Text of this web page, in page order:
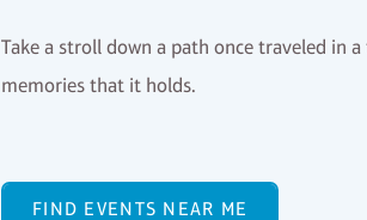
Take a stroll down a path once traveled in
memories that it holds.
FIND EVENTS NEAR ME